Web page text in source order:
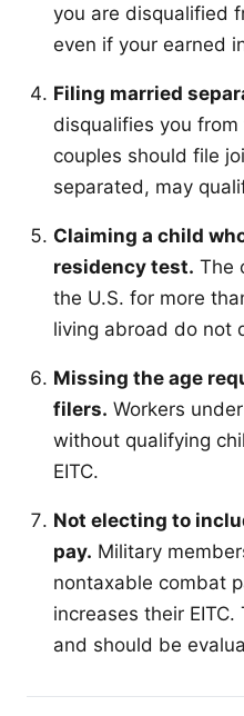
you are disqualified
even if your earned
Filing married
disqualifies you from
couples should file
separated, may
Claiming a child
residency test. The
the U.S. for more
living abroad do not
Missing the age
filers. Workers
without qualifying
EITC.
Not electing to
pay. Military
nontaxable combat
increases their
and should be